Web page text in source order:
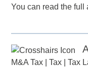
You can read the full
M&A Tax |Tax |Tax